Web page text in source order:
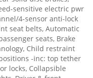
sensitive electric pwr
4-sensor anti-lock
seat belts, Automatic
seats, Brake
Child restraint
-inc: top tether
locks, Collapsible